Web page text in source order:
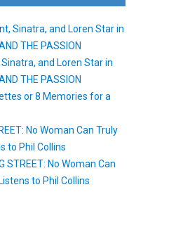
Sinatra, and Loren Star in
THE PASSION
and Loren Star in
THE PASSION
or 8 Memories for a
No Woman Can Truly
to Phil Collins
STREET: No Woman Can
to Phil Collins